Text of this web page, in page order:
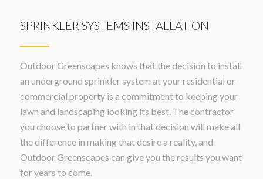
SPRINKLER SYSTEMS INSTALLATION
Outdoor Greenscapes knows that the decision to install
an underground sprinkler system at your residential or
commercial property is a commitment to keeping your
lawn and landscaping looking its best. The contractor
you choose to partner with in that decision will make all
the difference in making that desire a reality, and
Outdoor Greenscapes can give you the results you want
for years to come.